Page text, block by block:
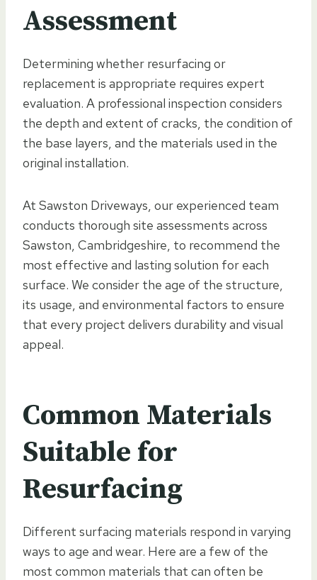
Assessment
Determining whether resurfacing or
replacement is appropriate requires expert
evaluation. A professional inspection considers
the depth and extent of cracks, the condition of
the base layers, and the materials used in the
original installation.
At Sawston Driveways, our experienced team
conducts thorough site assessments across
Sawston, Cambridgeshire, to recommend the
most effective and lasting solution for each
surface. We consider the age of the structure,
its usage, and environmental factors to ensure
that every project delivers durability and visual
appeal.
Common Materials
Suitable for
Resurfacing
Different surfacing materials respond in varying
ways to age and wear. Here are a few of the
most common materials that can often be